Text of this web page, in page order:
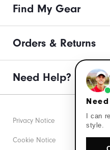
Find My Gear
Orders & Returns
Need Help?
Privacy Notice
Cookie Notice
I can
style.